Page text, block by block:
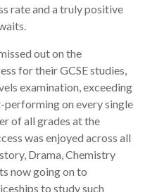
rate and a truly positive
out on the
for their GCSE studies,
examination, exceeding
performing on every single
of all grades at the
was enjoyed across all
Drama, Chemistry
now going on to
to study such